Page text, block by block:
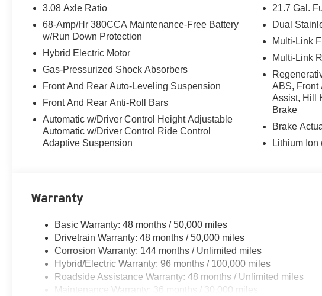
3.08 Axle Ratio
68-Amp/Hr 380CCA Maintenance-Free Battery
w/Run Down Protection
Hybrid Electric Motor
Gas-Pressurized Shock Absorbers
Front And Rear Auto-Leveling Suspension
Front And Rear Anti-Roll Bars
Automatic w/Driver Control Height Adjustable
Automatic w/Driver Control Ride Control
Adaptive Suspension
21.7 Gal.
Dual
Multi-Link
Multi-Link
ABS, Front
Assist, Hill
Brake
Brake
Lithium Ion
Warranty
Basic Warranty: 48 months / 50,000 miles
Drivetrain Warranty: 48 months / 50,000 miles
Corrosion Warranty: 144 months / Unlimited miles
Hybrid/Electric Warranty: 96 months / 100,000 miles
Roadside Assistance Warranty: 48 months / Unlimited miles
Maintenance Warranty: 36 months / 30,000 miles